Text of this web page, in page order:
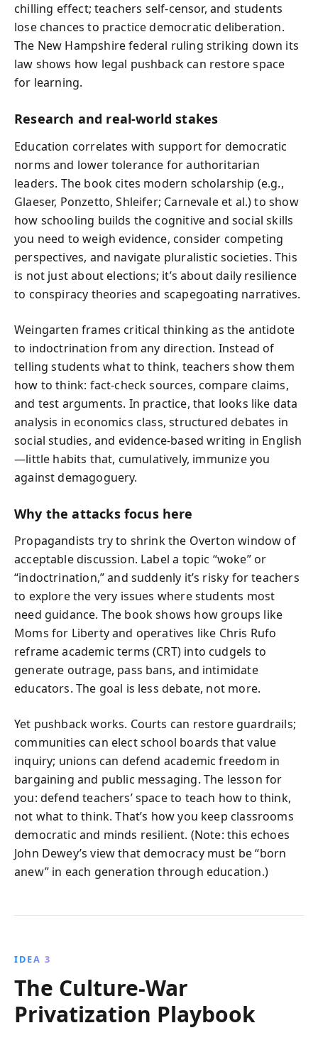
chilling effect; teachers self-censor, and students
lose chances to practice democratic deliberation.
The New Hampshire federal ruling striking down its
law shows how legal pushback can restore space
for learning.
Research and real-world stakes
Education correlates with support for democratic
norms and lower tolerance for authoritarian
leaders. The book cites modern scholarship (e.g.,
Glaeser, Ponzetto, Shleifer; Carnevale et al.) to show
how schooling builds the cognitive and social skills
you need to weigh evidence, consider competing
perspectives, and navigate pluralistic societies. This
is not just about elections; it’s about daily resilience
to conspiracy theories and scapegoating narratives.
Weingarten frames critical thinking as the antidote
to indoctrination from any direction. Instead of
telling students what to think, teachers show them
how to think: fact-check sources, compare claims,
and test arguments. In practice, that looks like data
analysis in economics class, structured debates in
social studies, and evidence-based writing in English
—little habits that, cumulatively, immunize you
against demagoguery.
Why the attacks focus here
Propagandists try to shrink the Overton window of
acceptable discussion. Label a topic “woke” or
“indoctrination,” and suddenly it’s risky for teachers
to explore the very issues where students most
need guidance. The book shows how groups like
Moms for Liberty and operatives like Chris Rufo
reframe academic terms (CRT) into cudgels to
generate outrage, pass bans, and intimidate
educators. The goal is less debate, not more.
Yet pushback works. Courts can restore guardrails;
communities can elect school boards that value
inquiry; unions can defend academic freedom in
bargaining and public messaging. The lesson for
you: defend teachers’ space to teach how to think,
not what to think. That’s how you keep classrooms
democratic and minds resilient. (Note: this echoes
John Dewey’s view that democracy must be “born
anew” in each generation through education.)
IDEA 3
The Culture-War
Privatization Playbook